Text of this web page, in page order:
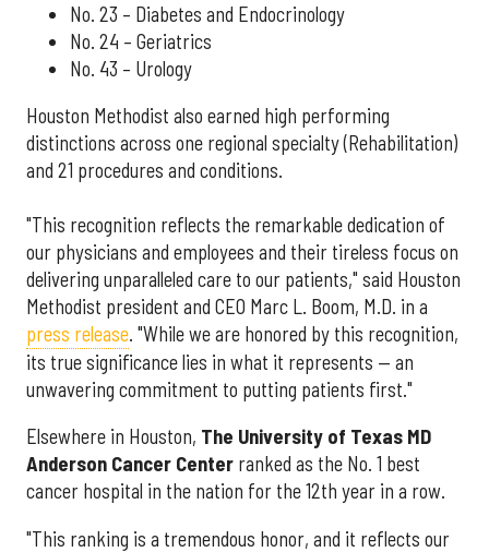
No. 23 – Diabetes and Endocrinology
No. 24 – Geriatrics
No. 43 – Urology
Houston Methodist also earned high performing
distinctions across one regional specialty (Rehabilitation)
and 21 procedures and conditions.
"This recognition reflects the remarkable dedication of
our physicians and employees and their tireless focus on
delivering unparalleled care to our patients," said Houston
Methodist president and CEO Marc L. Boom, M.D. in a
press release. "While we are honored by this recognition,
its true significance lies in what it represents — an
unwavering commitment to putting patients first."
Elsewhere in Houston, The University of Texas MD
Anderson Cancer Center ranked as the No. 1 best
cancer hospital in the nation for the 12th year in a row.
"This ranking is a tremendous honor, and it reflects our